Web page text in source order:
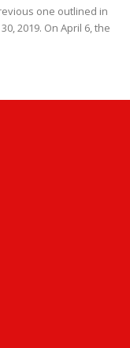
one outlined in
2019. On April 6, the